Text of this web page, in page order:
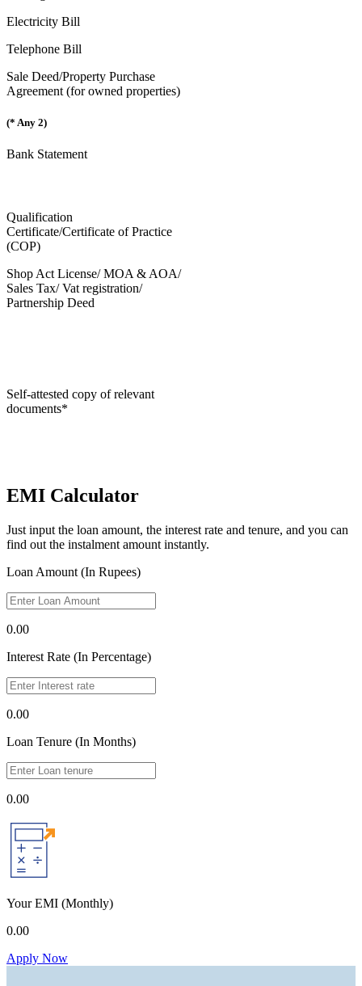
Electricity Bill
Telephone Bill
Sale Deed/Property Purchase
Agreement (for owned properties)
(* Any 2)
Bank Statement
Qualification
Certificate/Certificate of Practice
(COP)
Shop Act License/ MOA & AOA/
Sales Tax/ Vat registration/
Partnership Deed
Self-attested copy of relevant
documents*
EMI Calculator
Just input the loan amount, the interest rate and tenure, and you can
find out the instalment amount instantly.
Loan Amount (In Rupees)
0.00
Interest Rate (In Percentage)
0.00
Loan Tenure (In Months)
0.00
Your EMI (Monthly)
0.00
Apply Now